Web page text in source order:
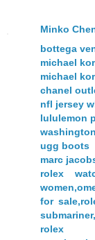
Minko
bottega
michael
michael
chanel
nfl jersey
lululemon
ugg boots
marc
rolex
for
rolex